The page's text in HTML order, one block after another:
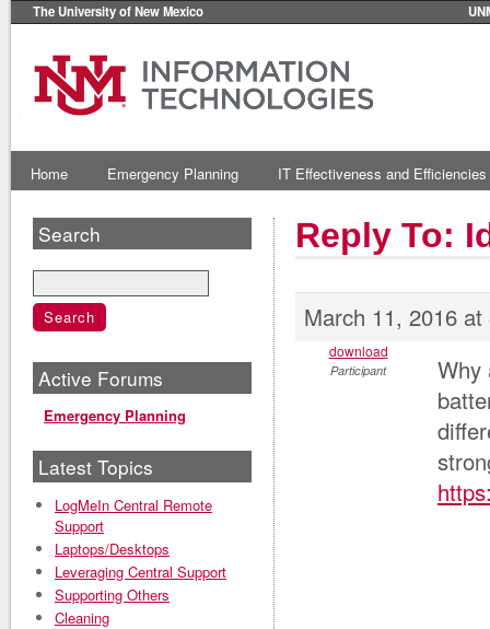
The University of New Mexico
Home Emergency Planning IT Effectiveness and Efficiencies
Reply To:
March 11, 2016
download
Participant
Why
Search
Active Forums
Emergency Planning
Latest Topics
LogMeIn Central Remote
Support
Laptops/Desktops
Leveraging Central Support
Supporting Others
Cleaning